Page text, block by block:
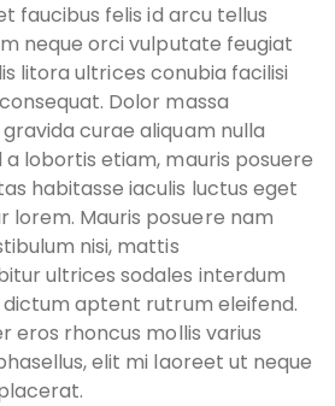
faucibus felis id arcu tellus
neque orci vulputate feugiat
litora ultrices conubia facilisi
Dolor massa
curae aliquam nulla
lobortis etiam, mauris posuere
habitasse iaculis luctus eget
Mauris posuere nam
nisi, mattis
ultrices sodales interdum
aptent rutrum eleifend.
eros rhoncus mollis varius
elit mi laoreet ut neque